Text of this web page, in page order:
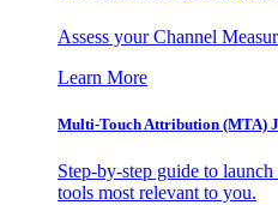
Assess your Channel
Learn More
Multi-Touch Attribution (MTA)
Step-by-step guide to
tools most relevant to you.